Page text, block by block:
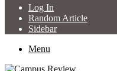
Log In
Random Article
Sidebar
Menu